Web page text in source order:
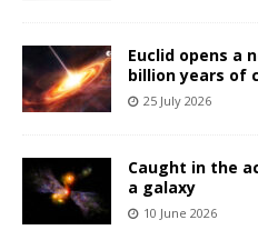
Euclid opens a
billion years of
25 July 2026
Caught in the
a galaxy
10 June 2026